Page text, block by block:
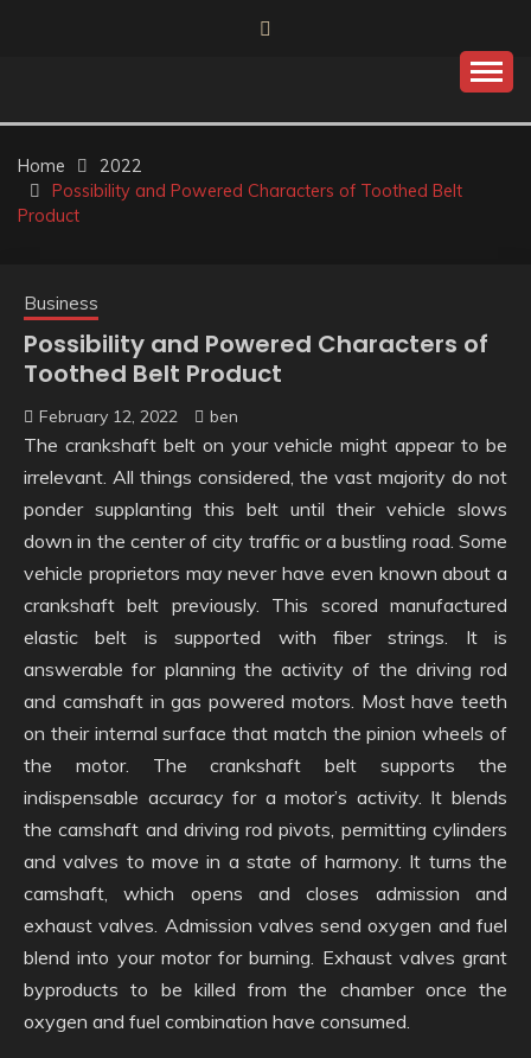
Home
2022
Possibility and Powered Characters of Toothed Belt
Product
Business
Possibility and Powered Characters of
Toothed Belt Product
February 12, 2022 ben
The crankshaft belt on your vehicle might appear to be
irrelevant. All things considered, the vast majority do not
ponder supplanting this belt until their vehicle slows
down in the center of city traffic or a bustling road. Some
vehicle proprietors may never have even known about a
crankshaft belt previously. This scored manufactured
elastic belt is supported with fiber strings. It is
answerable for planning the activity of the driving rod
and camshaft in gas powered motors. Most have teeth
on their internal surface that match the pinion wheels of
the motor. The crankshaft belt supports the
indispensable accuracy for a motor’s activity. It blends
the camshaft and driving rod pivots, permitting cylinders
and valves to move in a state of harmony. It turns the
camshaft, which opens and closes admission and
exhaust valves. Admission valves send oxygen and fuel
blend into your motor for burning. Exhaust valves grant
byproducts to be killed from the chamber once the
oxygen and fuel combination have consumed.